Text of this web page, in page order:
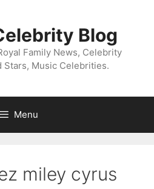
Blog
Family News, Celebrity
Stars, Music Celebrities.
Menu
miley cyrus